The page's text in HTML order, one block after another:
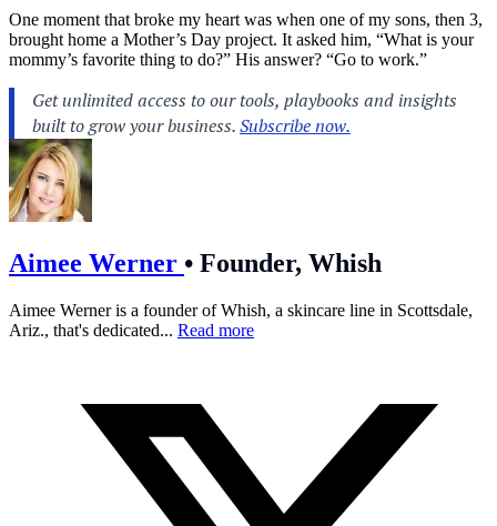
One moment that broke my heart was when one of my sons, then 3,
brought home a Mother’s Day project. It asked him, “What is your
mommy’s favorite thing to do?” His answer? “Go to work.”
Aimee Werner • Founder, Whish
Aimee Werner is a founder of Whish, a skincare line in Scottsdale,
Ariz., that's dedicated... Read more